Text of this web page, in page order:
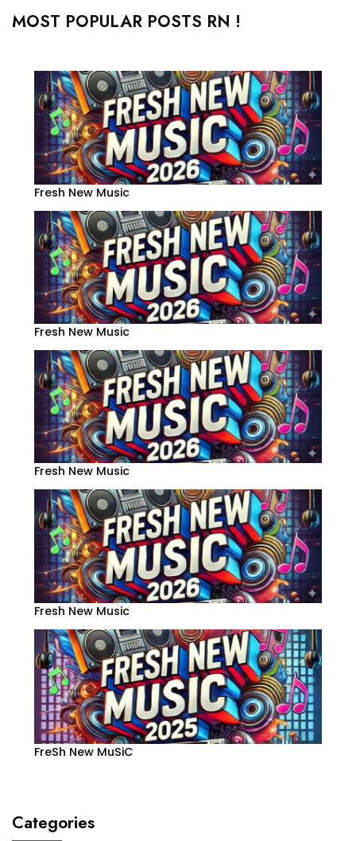
MOST POPULAR POSTS RN !
Fresh New Music
Fresh New Music
Fresh New Music
Fresh New Music
FreSh New MuSiC
Categories